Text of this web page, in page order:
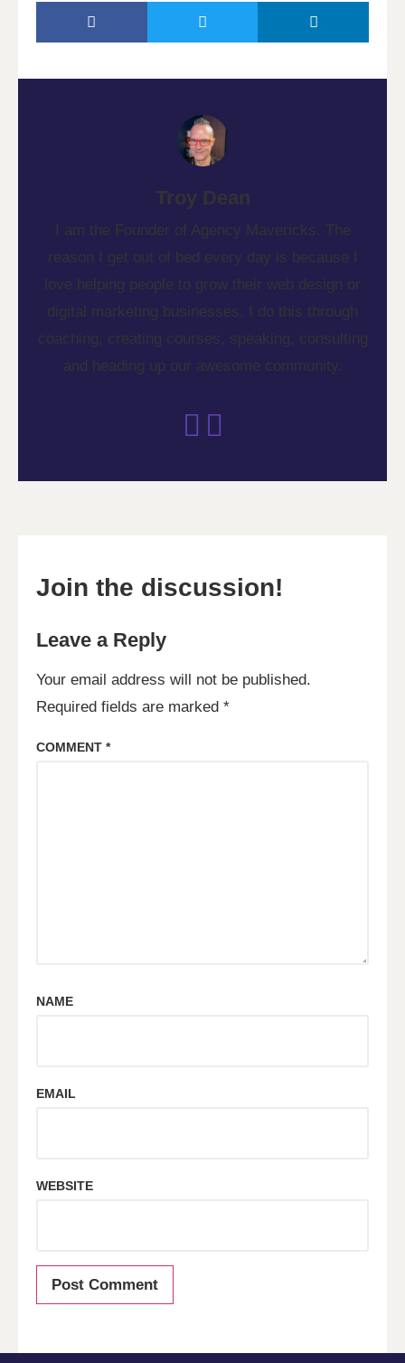
Troy Dean
I am the Founder of Agency Mavericks. The
reason I get out of bed every day is because I
love helping people to grow their web design or
digital marketing businesses. I do this through
coaching, creating courses, speaking, consulting
and heading up our awesome community.
Join the discussion!
Leave a Reply
Your email address will not be published.
Required fields are marked *
COMMENT *
NAME
EMAIL
WEBSITE